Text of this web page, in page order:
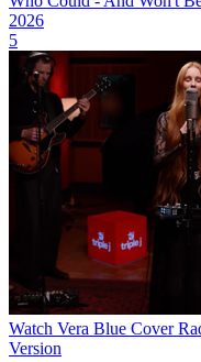
2026
5
Watch Vera Blue Cover
Version